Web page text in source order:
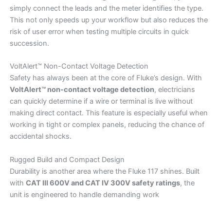
simply connect the leads and the meter identifies the type.
This not only speeds up your workflow but also reduces the
risk of user error when testing multiple circuits in quick
succession.
VoltAlert™ Non-Contact Voltage Detection
Safety has always been at the core of Fluke’s design. With
VoltAlert™ non-contact voltage detection, electricians
can quickly determine if a wire or terminal is live without
making direct contact. This feature is especially useful when
working in tight or complex panels, reducing the chance of
accidental shocks.
Rugged Build and Compact Design
Durability is another area where the Fluke 117 shines. Built
with CAT III 600V and CAT IV 300V safety ratings, the
unit is engineered to handle demanding work